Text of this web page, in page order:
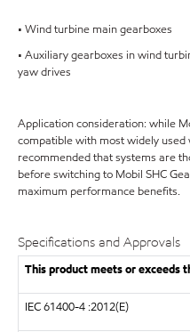
• Wind turbine main gearboxes
• Auxiliary gearboxes in wind
yaw drives
Application consideration: while
compatible with most widely
recommended that systems are
before switching to Mobil SHC
maximum performance benefits.
Specifications and Approvals
This product meets or exceeds
IEC61400-4 :2012(E)